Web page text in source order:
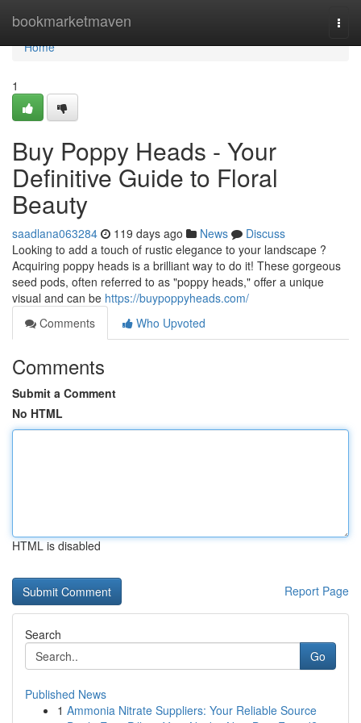
bookmarketmaven
Home
Home
1
Buy Poppy Heads - Your
Definitive Guide to Floral
Beauty
saadlana063284 119 days ago News
Discuss
Looking to add a touch of rustic elegance to your landscape ?
Acquiring poppy heads is a brilliant way to do it! These gorgeous
seed pods, often referred to as "poppy heads," offer a unique
visual and can be https://buypoppyheads.com/
Comments
Who Upvoted
Comments
Submit a Comment
No HTML
HTML is disabled
Report Page
Search
Go
Published News
1 Ammonia Nitrate Suppliers: Your Reliable Source